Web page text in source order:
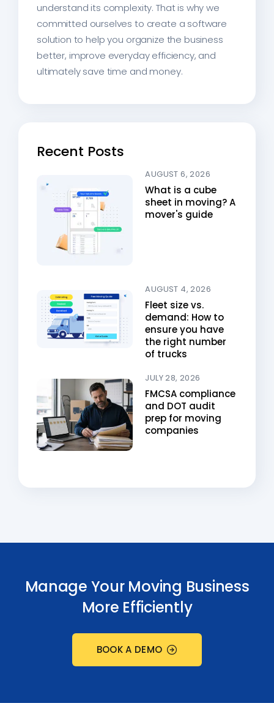
understand its complexity. That is why we
committed ourselves to create a software
solution to help you organize the business
better, improve everyday efficiency, and
ultimately save time and money.
Recent Posts
AUGUST 6, 2026
What is a cube
sheet in moving? A
mover's guide
AUGUST 4, 2026
Fleet size vs.
demand: How to
ensure you have
the right number
of trucks
JULY 28, 2026
FMCSA compliance
and DOT audit
prep for moving
companies
Manage Your Moving Business
More Efficiently
BOOK A DEMO